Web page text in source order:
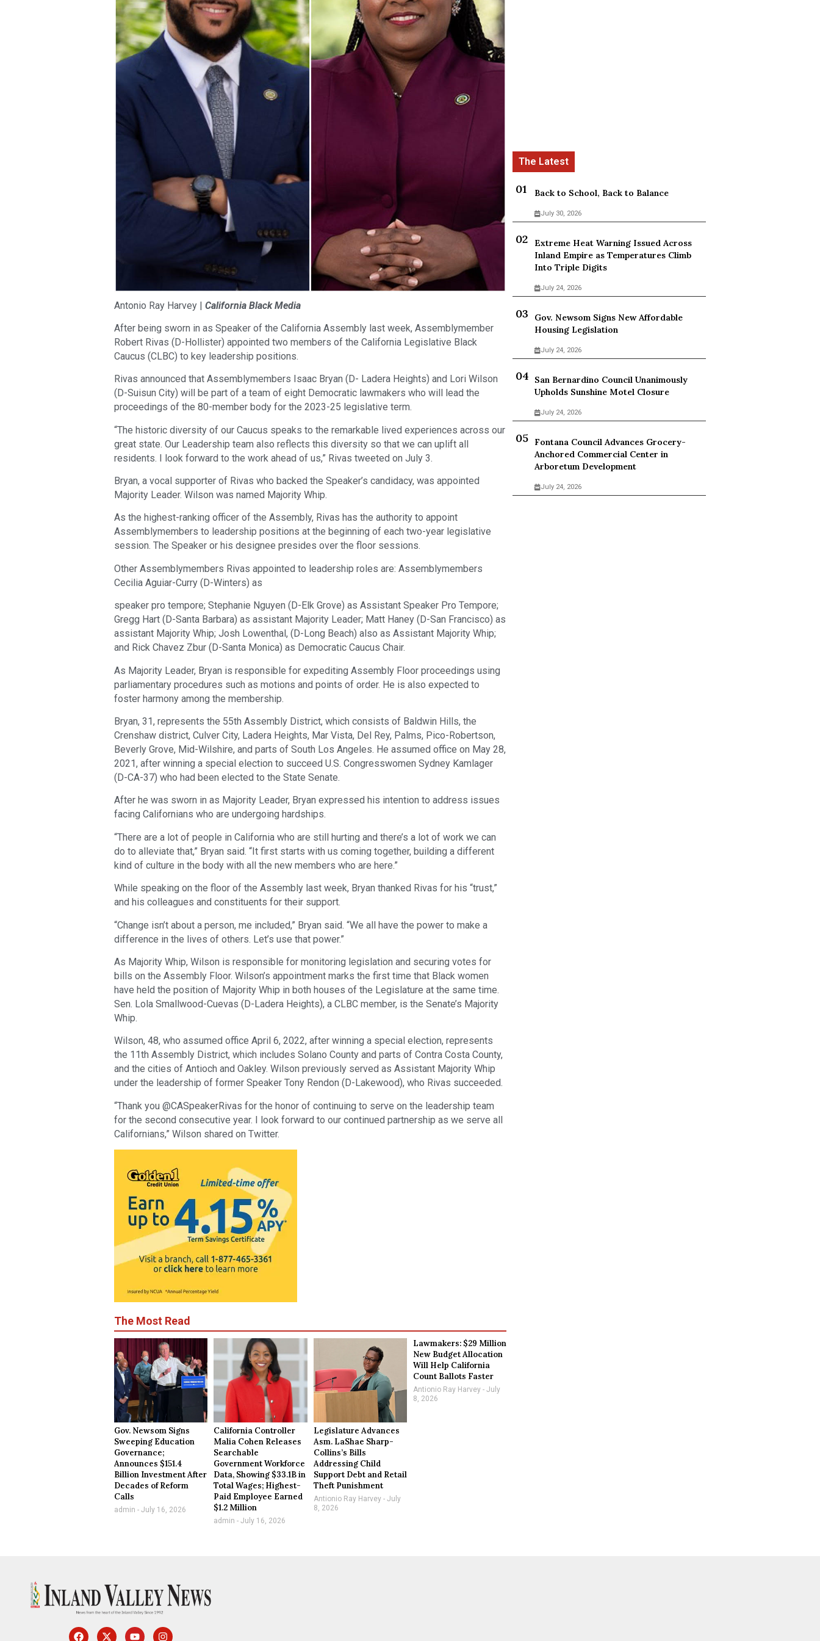
Antonio Ray Harvey | California Black Media
After being sworn in as Speaker of the California Assembly last week, Assemblymember
Robert Rivas (D-Hollister) appointed two members of the California Legislative Black
Caucus (CLBC) to key leadership positions.
Rivas announced that Assemblymembers Isaac Bryan (D- Ladera Heights) and Lori Wilson
(D-Suisun City) will be part of a team of eight Democratic lawmakers who will lead the
proceedings of the 80-member body for the 2023-25 legislative term.
“The historic diversity of our Caucus speaks to the remarkable lived experiences across our
great state. Our Leadership team also reflects this diversity so that we can uplift all
residents. I look forward to the work ahead of us,” Rivas tweeted on July 3.
Bryan, a vocal supporter of Rivas who backed the Speaker’s candidacy, was appointed
Majority Leader. Wilson was named Majority Whip.
As the highest-ranking officer of the Assembly, Rivas has the authority to appoint
Assemblymembers to leadership positions at the beginning of each two-year legislative
session. The Speaker or his designee presides over the floor sessions.
Other Assemblymembers Rivas appointed to leadership roles are: Assemblymembers
Cecilia Aguiar-Curry (D-Winters) as
speaker pro tempore; Stephanie Nguyen (D-Elk Grove) as Assistant Speaker Pro Tempore;
Gregg Hart (D-Santa Barbara) as assistant Majority Leader; Matt Haney (D-San Francisco) as
assistant Majority Whip; Josh Lowenthal, (D-Long Beach) also as Assistant Majority Whip;
and Rick Chavez Zbur (D-Santa Monica) as Democratic Caucus Chair.
As Majority Leader, Bryan is responsible for expediting Assembly Floor proceedings using
parliamentary procedures such as motions and points of order. He is also expected to
foster harmony among the membership.
Bryan, 31, represents the 55th Assembly District, which consists of Baldwin Hills, the
Crenshaw district, Culver City, Ladera Heights, Mar Vista, Del Rey, Palms, Pico-Robertson,
Beverly Grove, Mid-Wilshire, and parts of South Los Angeles. He assumed office on May 28,
2021, after winning a special election to succeed U.S. Congresswomen Sydney Kamlager
(D-CA-37) who had been elected to the State Senate.
After he was sworn in as Majority Leader, Bryan expressed his intention to address issues
facing Californians who are undergoing hardships.
“There are a lot of people in California who are still hurting and there’s a lot of work we can
do to alleviate that,” Bryan said. “It first starts with us coming together, building a different
kind of culture in the body with all the new members who are here.”
While speaking on the floor of the Assembly last week, Bryan thanked Rivas for his “trust,”
and his colleagues and constituents for their support.
“Change isn’t about a person, me included,” Bryan said. “We all have the power to make a
difference in the lives of others. Let’s use that power.”
As Majority Whip, Wilson is responsible for monitoring legislation and securing votes for
bills on the Assembly Floor. Wilson’s appointment marks the first time that Black women
have held the position of Majority Whip in both houses of the Legislature at the same time.
Sen. Lola Smallwood-Cuevas (D-Ladera Heights), a CLBC member, is the Senate’s Majority
Whip.
Wilson, 48, who assumed office April 6, 2022, after winning a special election, represents
the 11th Assembly District, which includes Solano County and parts of Contra Costa County,
and the cities of Antioch and Oakley. Wilson previously served as Assistant Majority Whip
under the leadership of former Speaker Tony Rendon (D-Lakewood), who Rivas succeeded.
“Thank you @CASpeakerRivas for the honor of continuing to serve on the leadership team
for the second consecutive year. I look forward to our continued partnership as we serve all
Californians,” Wilson shared on Twitter.
The Most Read
Gov. Newsom Signs
Sweeping Education
Governance;
Announces $151.4
Billion Investment After
Decades of Reform
Calls
admin July 16, 2026
California Controller
Malia Cohen Releases
Searchable
Government Workforce
Data, Showing $33.1B in
Total Wages; Highest-
Paid Employee Earned
$1.2 Million
admin July 16, 2026
Legislature Advances
Asm. LaShae Sharp-
Collins’s Bills
Addressing Child
Support Debt and Retail
Theft Punishment
Antionio Ray Harvey July
8, 2026
Lawmakers: $29 Million
New Budget Allocation
Will Help California
Count Ballots Faster
Antionio Ray Harvey July
8, 2026
Back to School, Back to Balance
July 30, 2026
Extreme Heat Warning Issued Across
Inland Empire as Temperatures Climb
Into Triple Digits
July 24, 2026
Gov. Newsom Signs New Affordable
Housing Legislation
July 24, 2026
San Bernardino Council Unanimously
Upholds Sunshine Motel Closure
July 24, 2026
Fontana Council Advances Grocery-
Anchored Commercial Center in
Arboretum Development
July 24, 2026